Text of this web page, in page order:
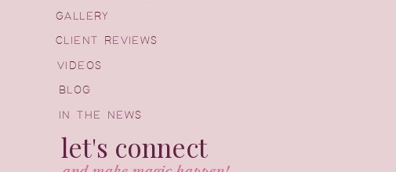
GALLERY
CLIENT REVIEWS
VIDEOS
BLOG
IN THE NEWS
let's connect